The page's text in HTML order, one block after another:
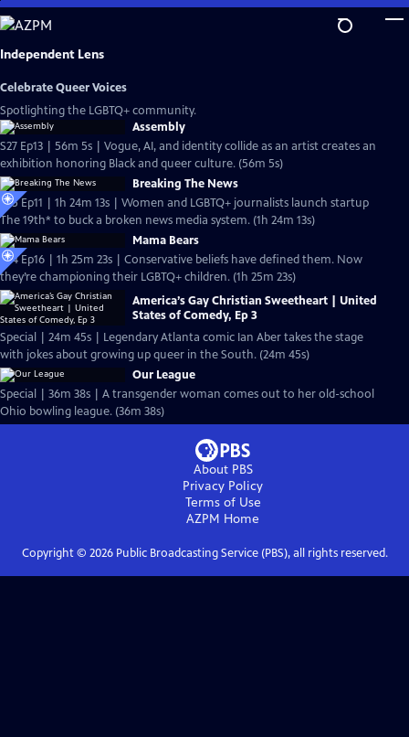
Skip
to
Main
Independent Lens
Celebrate Queer Voices
Spotlighting the LGBTQ+ community.
Assembly
S27 Ep13 | 56m 5s | Vogue, AI, and identity collide as an artist creates an
exhibition honoring Black and queer culture. (56m 5s)
Breaking The News
S25 Ep11 | 1h 24m 13s | Women and LGBTQ+ journalists launch startup
The 19th* to buck a broken news media system. (1h 24m 13s)
Mama Bears
S24 Ep16 | 1h 25m 23s | Conservative beliefs have defined them. Now
they’re championing their LGBTQ+ children. (1h 25m 23s)
America’s Gay Christian Sweetheart | United
States of Comedy, Ep 3
Special | 24m 45s | Legendary Atlanta comic Ian Aber takes the stage
with jokes about growing up queer in the South. (24m 45s)
Our League
Special | 36m 38s | A transgender woman comes out to her old-school
Ohio bowling league. (36m 38s)
About PBS
Privacy Policy
Terms of Use
AZPM Home
Copyright © 2026Public Broadcasting Service (PBS), all rights reserved.